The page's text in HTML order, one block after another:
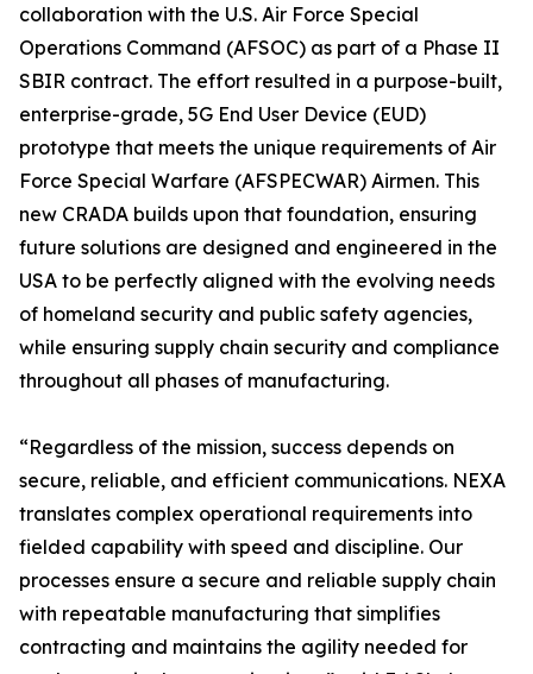
collaboration with the U.S. Air Force Special
Operations Command (AFSOC) as part of a Phase II
SBIR contract. The effort resulted in a purpose-built,
enterprise-grade, 5G End User Device (EUD)
prototype that meets the unique requirements of Air
Force Special Warfare (AFSPECWAR) Airmen. This
new CRADA builds upon that foundation, ensuring
future solutions are designed and engineered in the
USA to be perfectly aligned with the evolving needs
of homeland security and public safety agencies,
while ensuring supply chain security and compliance
throughout all phases of manufacturing.
“Regardless of the mission, success depends on
secure, reliable, and efficient communications. NEXA
translates complex operational requirements into
fielded capability with speed and discipline. Our
processes ensure a secure and reliable supply chain
with repeatable manufacturing that simplifies
contracting and maintains the agility needed for